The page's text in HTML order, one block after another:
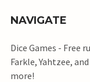
NAVIGATE
Dice Games - Free
Farkle, Yahtzee,
more!